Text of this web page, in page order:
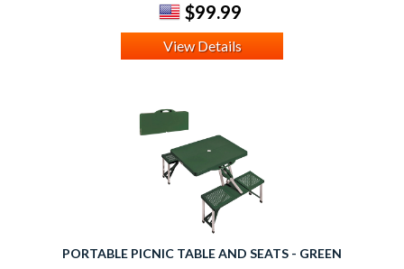
$99.99
View Details
PORTABLE PICNIC TABLE AND SEATS - GREEN